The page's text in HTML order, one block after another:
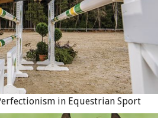
needed to achieve that
processes, and state it to
an intention. So, if your goal is to
year, one of your daily intentions
look for small ways to step outside
greater mental toughness
in Equestrian Sport